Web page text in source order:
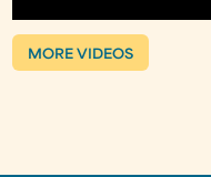
MORE VIDEOS